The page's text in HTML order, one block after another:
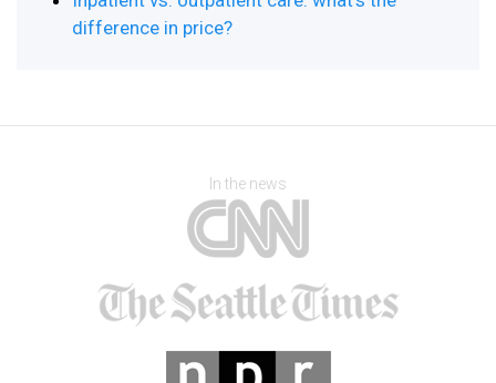
difference in price?
In the news